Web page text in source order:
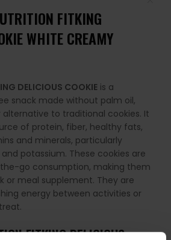
FITKING
WHITE CREAMY
DELICIOUS COOKIE is a
snack made without palm oil,
to traditional cookies. It
of protein, fiber, healthy fats,
and minerals, particularly
potassium. These cookies are
go consumption, making them
or meal supplement. They are
energy between activities or
FITKING DELICIOUS